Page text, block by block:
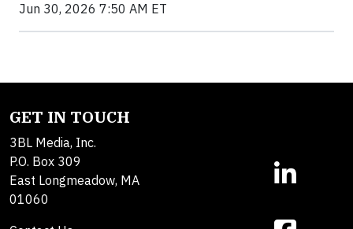
Jun 30, 2026 7:50 AM ET
GET IN TOUCH
3BL Media, Inc.
P.O. Box 309
East Longmeadow, MA
01060